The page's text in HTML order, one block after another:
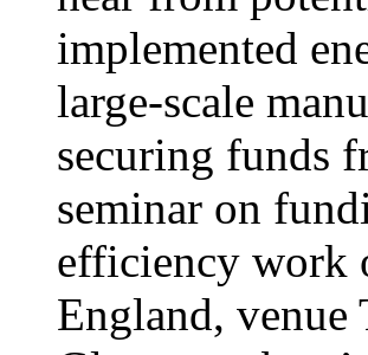
implemented
large-scale
securing funds
seminar on
efficiency work
England,